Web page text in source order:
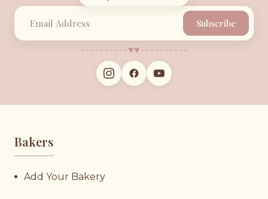
Subscribe
♥︎♥︎
Bakers
♥︎
Add Your Bakery